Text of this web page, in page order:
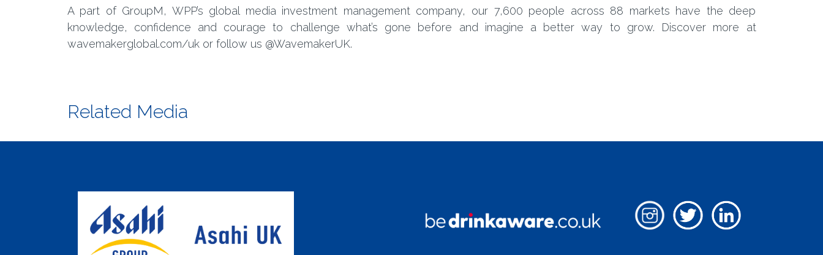
A part of GroupM, WPP’s global media investment management company, our 7,600 people across 88 markets have the deep
knowledge, confidence and courage to challenge what’s gone before and imagine a better way to grow. Discover more at
wavemakerglobal.com/uk or follow us @WavemakerUK.
Related Media